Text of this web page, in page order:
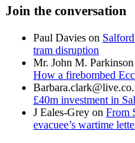
Join the conversation
Paul Davies on
tram disruption
Mr. John M. Parkinson
How a firebombed
£40m investment in
J Eales-Grey on From
evacuee’s wartime